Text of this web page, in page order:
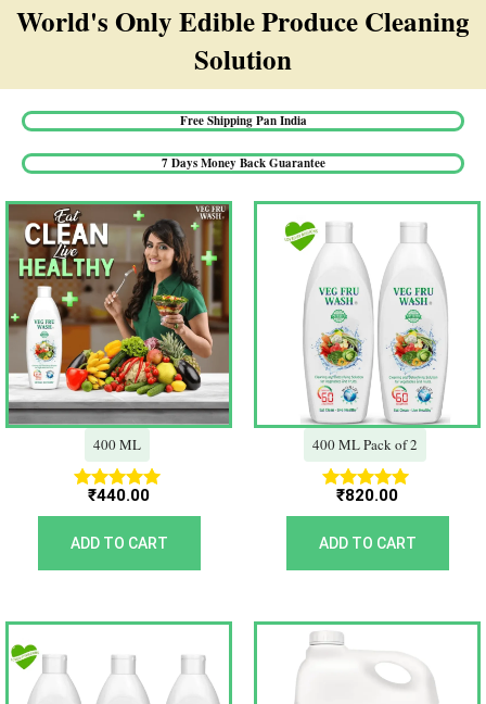
World's Only Edible Produce Cleaning
Solution​
Free Shipping Pan India​
7 Days Money Back Guarantee​
400 ML
Rated
5.00
out of 5
₹440.00
ADD TO CART
400 ML Pack of 2
Rated
5.00
out of 5
₹820.00
ADD TO CART
Original
price
was:
₹1,350.00.
Current
price
is:
₹1,215.00.
Original
price
was:
₹4,600.00.